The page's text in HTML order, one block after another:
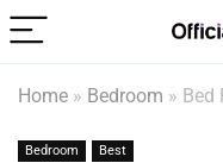
Home » Bedroom » Bed
Bedroom Best